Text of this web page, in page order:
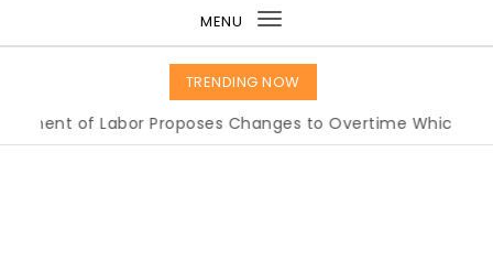
MENU
Toggle
navigation
TRENDING NOW
of Labor Proposes Changes to Overtime Which Could